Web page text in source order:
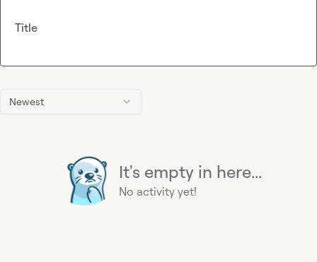
Newest
It's empty in here...
No activity yet!
Title